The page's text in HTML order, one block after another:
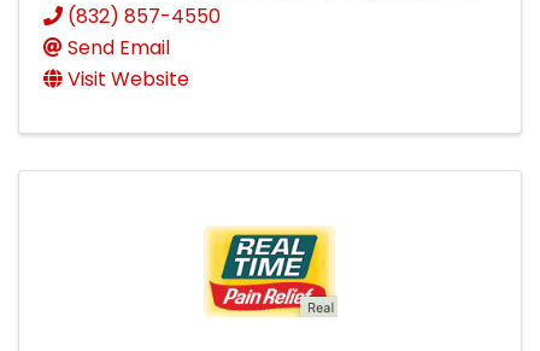
(832) 857-4550
Send Email
Visit Website